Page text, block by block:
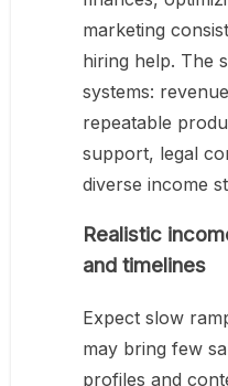
marketing
hiring help. The
systems:
repeatable
support, legal
diverse income
Realistic
and timelines
Expect slow
may bring few
profiles and